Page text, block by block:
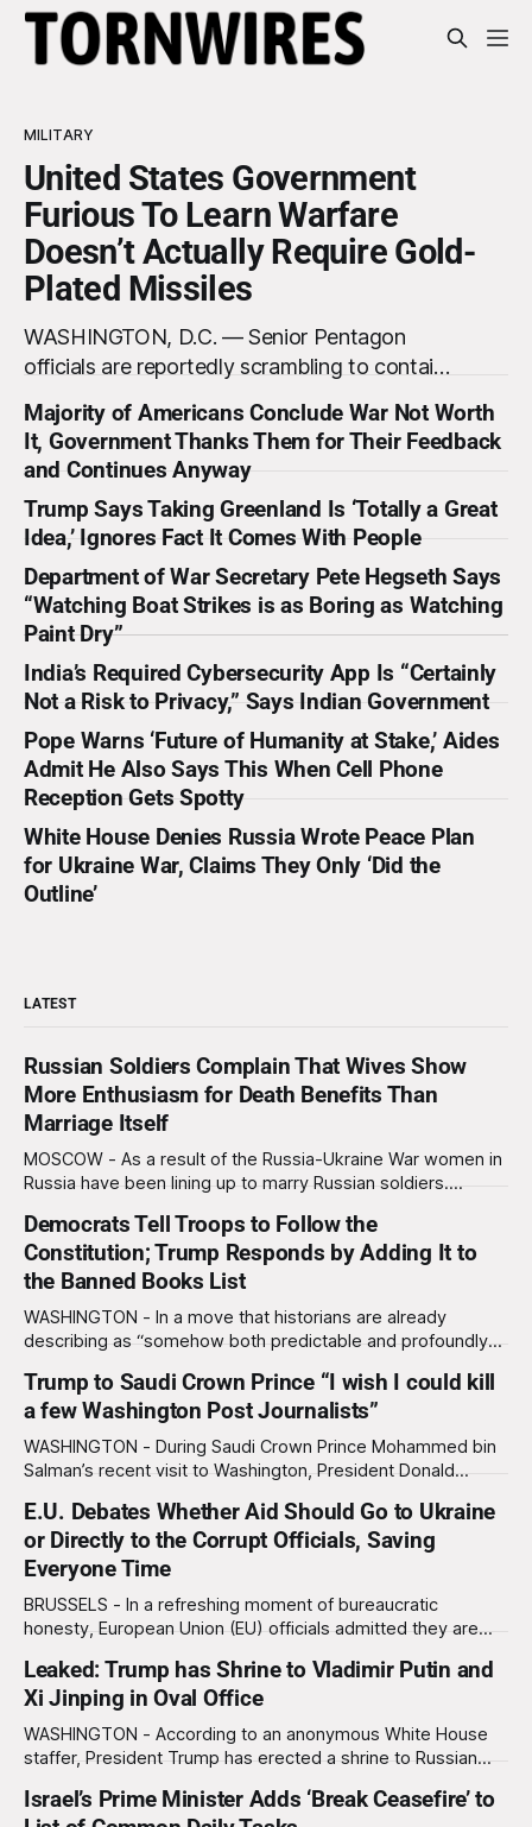
MILITARY
United States Government
Furious To Learn Warfare
Doesn’t Actually Require Gold-
Plated Missiles
WASHINGTON, D.C. — Senior Pentagon
officials are reportedly scrambling to contain
revealed that enemy drones can be
destroyed without the use of gold-plated
missiles that cost over a million dollars. The
shocking discovery has sent waves of panic
through the defense establishment,
Majority of Americans Conclude War Not Worth
It, Government Thanks Them for Their Feedback
and Continues Anyway
Trump Says Taking Greenland Is ‘Totally a Great
Idea,’ Ignores Fact It Comes With People
Department of War Secretary Pete Hegseth Says
“Watching Boat Strikes is as Boring as Watching
Paint Dry”
India’s Required Cybersecurity App Is “Certainly
Not a Risk to Privacy,” Says Indian Government
Pope Warns ‘Future of Humanity at Stake,’ Aides
Admit He Also Says This When Cell Phone
Reception Gets Spotty
White House Denies Russia Wrote Peace Plan
for Ukraine War, Claims They Only ‘Did the
Outline’
LATEST
Russian Soldiers Complain That Wives Show
More Enthusiasm for Death Benefits Than
Marriage Itself
MOSCOW - As a result of the Russia-Ukraine War women in
Russia have been lining up to marry Russian soldiers.
find out that their new wives are more interested in their
death benefits than the marriage itself. “I was writing my
wife
Democrats Tell Troops to Follow the
Constitution; Trump Responds by Adding It to
the Banned Books List
WASHINGTON - In a move that historians are already
describing as “somehow both predictable and profoundly
Constitution to his official list of banned books, after
Democrats urged members of the military to follow it if
given illegal orders. The controversy began when
Trump to Saudi Crown Prince “I wish I could kill
a few Washington Post Journalists”
WASHINGTON - During Saudi Crown Prince Mohammed bin
Salman’s recent visit to Washington, President Donald
away with killing a few Washington Post journalists,”
according to audio captured on a hot mic. The remark was
picked up while White House
E.U. Debates Whether Aid Should Go to Ukraine
or Directly to the Corrupt Officials, Saving
Everyone Time
BRUSSELS - In a refreshing moment of bureaucratic
honesty, European Union (EU) officials admitted they are
the corrupt officials who would ultimately steal them
anyway, thereby “saving everyone time, paperwork, and
emotional exhaustion.” Ukrainian President Volodymyr
Zelensky, speaking from Kyiv, rejected the idea
Leaked: Trump has Shrine to Vladimir Putin and
Xi Jinping in Oval Office
WASHINGTON - According to an anonymous White House
staffer, President Trump has erected a shrine to Russian
behind his desk in the Oval Office. “He prays to it every
Israel’s Prime Minister Adds ‘Break Ceasefire’ to